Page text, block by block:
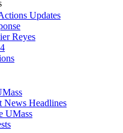
Updates
Reyes
News Headlines
UMass